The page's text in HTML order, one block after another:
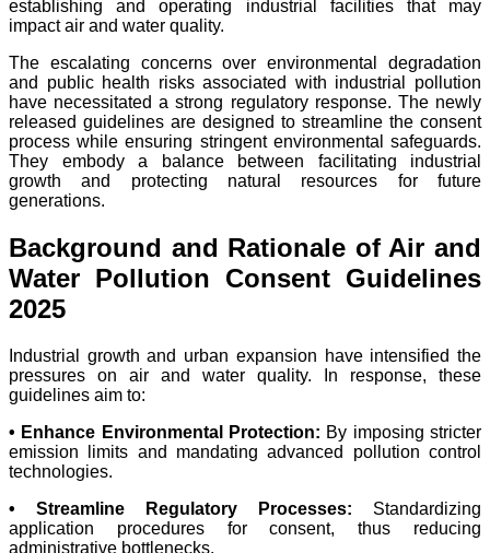
establishing and operating industrial facilities that may
impact air and water quality.
The escalating concerns over environmental degradation
and public health risks associated with industrial pollution
have necessitated a strong regulatory response. The newly
released guidelines are designed to streamline the consent
process while ensuring stringent environmental safeguards.
They embody a balance between facilitating industrial
growth and protecting natural resources for future
generations.
Background and Rationale of Air and
Water Pollution Consent Guidelines
2025
Industrial growth and urban expansion have intensified the
pressures on air and water quality. In response, these
guidelines aim to:
• Enhance Environmental Protection: By imposing stricter
emission limits and mandating advanced pollution control
technologies.
• Streamline Regulatory Processes: Standardizing
application procedures for consent, thus reducing
administrative bottlenecks.